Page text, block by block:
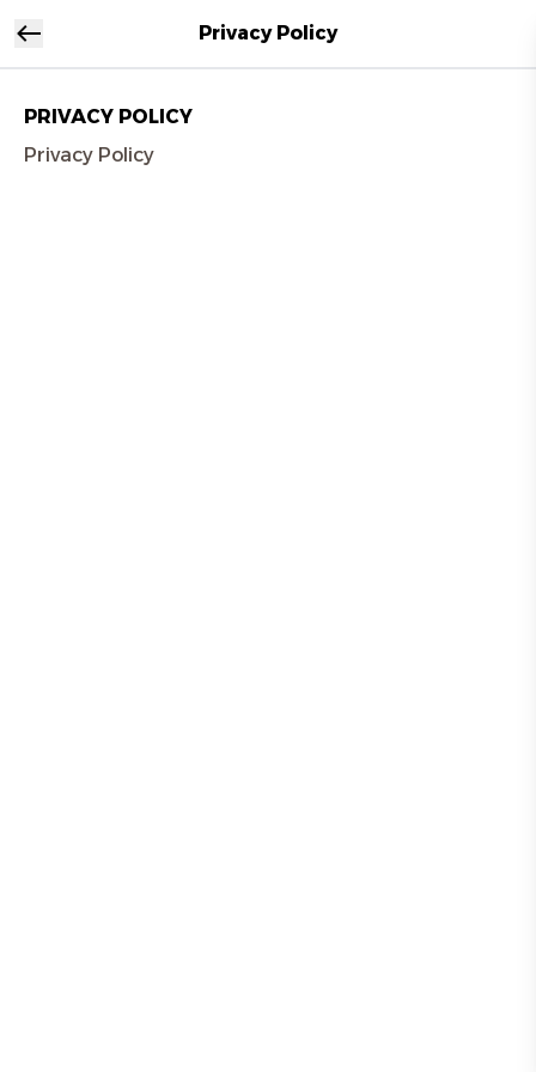
Privacy Policy
PRIVACY POLICY
Privacy Policy